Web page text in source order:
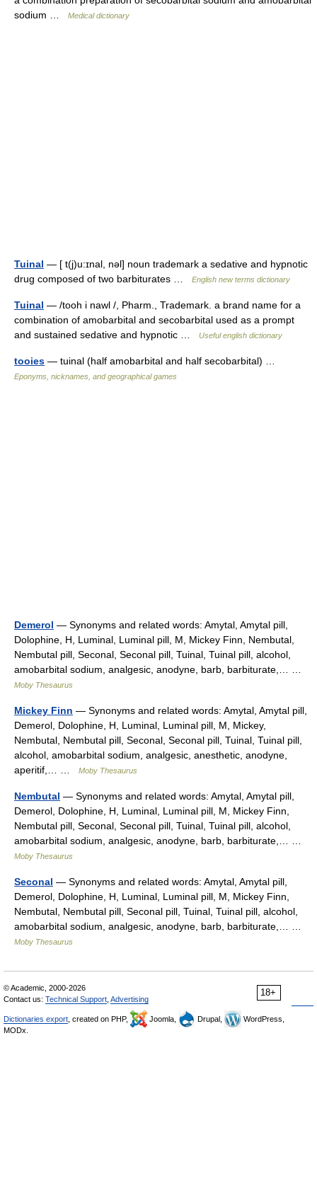
sodium …
Medical dictionary
Tuinal — [ t(j)u:ɪnal, nəl] noun trademark a sedative and hypnotic
drug composed of two barbiturates …
English new terms dictionary
Tuinal — /tooh i nawl /, Pharm., Trademark. a brand name for a
combination of amobarbital and secobarbital used as a prompt
and sustained sedative and hypnotic …
Useful english dictionary
tooies — tuinal (half amobarbital and half secobarbital) …
Eponyms, nicknames, and geographical games
Demerol — Synonyms and related words: Amytal, Amytal pill,
Dolophine, H, Luminal, Luminal pill, M, Mickey Finn, Nembutal,
Nembutal pill, Seconal, Seconal pill, Tuinal, Tuinal pill, alcohol,
amobarbital sodium, analgesic, anodyne, barb, barbiturate,… …
Moby Thesaurus
Mickey Finn — Synonyms and related words: Amytal, Amytal pill,
Demerol, Dolophine, H, Luminal, Luminal pill, M, Mickey,
Nembutal, Nembutal pill, Seconal, Seconal pill, Tuinal, Tuinal pill,
alcohol, amobarbital sodium, analgesic, anesthetic, anodyne,
aperitif,… …
Moby Thesaurus
Nembutal — Synonyms and related words: Amytal, Amytal pill,
Demerol, Dolophine, H, Luminal, Luminal pill, M, Mickey Finn,
Nembutal pill, Seconal, Seconal pill, Tuinal, Tuinal pill, alcohol,
amobarbital sodium, analgesic, anodyne, barb, barbiturate,… …
Moby Thesaurus
Seconal — Synonyms and related words: Amytal, Amytal pill,
Demerol, Dolophine, H, Luminal, Luminal pill, M, Mickey Finn,
Nembutal, Nembutal pill, Seconal pill, Tuinal, Tuinal pill, alcohol,
amobarbital sodium, analgesic, anodyne, barb, barbiturate,… …
Moby Thesaurus
18+
© Academic, 2000-2026
Contact us: Technical Support Advertising
Dictionaries export , created on PHP, Joomla, Drupal,
WordPress,
MODx.